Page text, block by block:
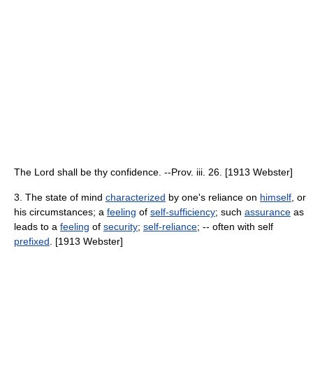
The Lord shall be thy confidence. --Prov. iii. 26. [1913 Webster]
3. The state of mind characterized by one's reliance on himself , or
his circumstances; a feeling of self-sufficiency; such assurance as
leads to a feeling of security; self-reliance; -- often with self
prefixed . [1913 Webster]